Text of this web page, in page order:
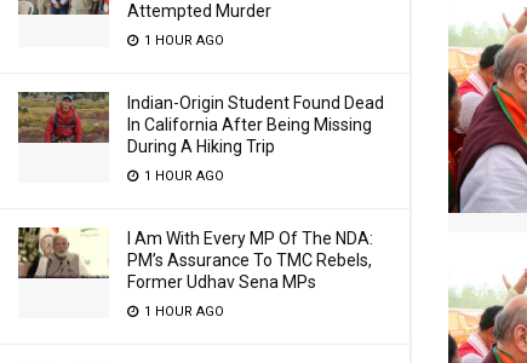
Attempted Murder
1 HOUR AGO
Indian-Origin Student Found Dead
In California After Being Missing
During A Hiking Trip
1 HOUR AGO
I Am With Every MP Of The NDA:
PM’s Assurance To TMC Rebels,
Former Udhav Sena MPs
1 HOUR AGO